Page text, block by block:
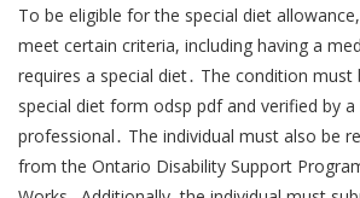
To be eligible for the special diet
meet certain criteria, including having a
requires a special diet․ The condition must
special diet form odsp pdf and verified by a
professional․ The individual must also be
from the Ontario Disability Support